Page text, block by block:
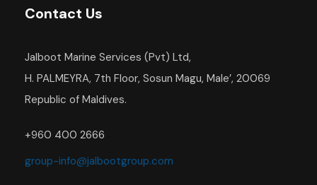
Contact Us
Jalboot Marine Services (Pvt) Ltd,
H. PALMEYRA, 7th Floor, Sosun Magu, Male’, 20069
Republic of Maldives.
+960 400 2666
group-info@jalbootgroup.com